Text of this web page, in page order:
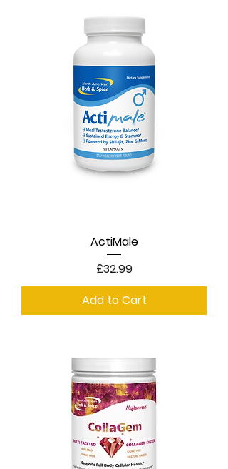
ActiMale
Price
£32.99
Add to Cart